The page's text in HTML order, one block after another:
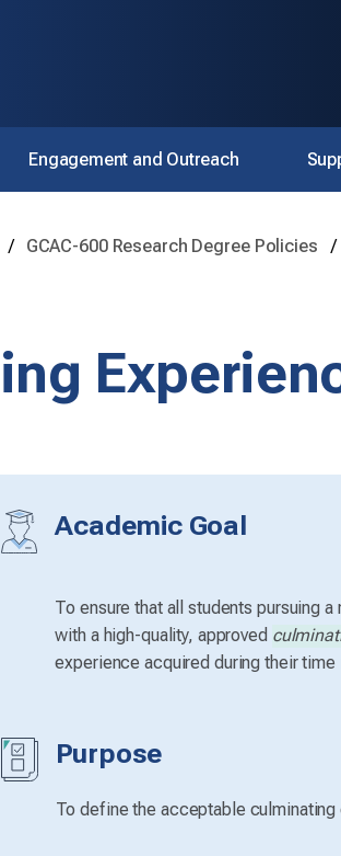
Engagement and Outreach
GCAC-600 Research Degree Policies
Academic Goal
To ensure that all students pursuing
with a high-quality, approved
experience acquired during their time
Purpose
To define the acceptable culminating